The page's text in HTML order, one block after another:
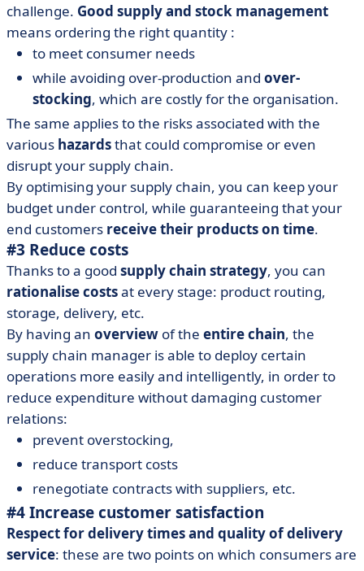
challenge. Good supply and stock management
means ordering the right quantity :
to meet consumer needs
while avoiding over-production and over-
stocking, which are costly for the organisation.
The same applies to the risks associated with the
various hazardsthat could compromise or even
disrupt your supply chain.
By optimising your supply chain, you can keep your
budget under control, while guaranteeing that your
end customers receive their products on time.
#3 Reduce costs
Thanks to a good supply chain strategy, you can
rationalise costsat every stage: product routing,
storage, delivery, etc.
By having an overview of the entire chain, the
supply chain manager is able to deploy certain
operations more easily and intelligently, in order to
reduce expenditure without damaging customer
relations:
prevent overstocking,
reduce transport costs
renegotiate contracts with suppliers, etc.
#4 Increase customer satisfaction
Respect for delivery times and quality of delivery
service: these are two points on which consumers are